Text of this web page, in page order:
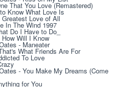
That You Love (Remastered)
Know What Love Is
Love of All
In The Wind 1997
Do I Have to Do_
Will I Know
- Maneater
What Friends Are For
To Love
- You Make My Dreams (Come
for You